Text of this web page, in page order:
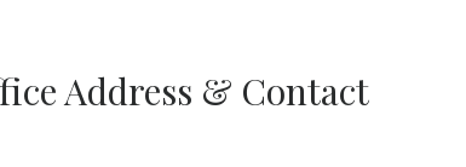
Address & Contact